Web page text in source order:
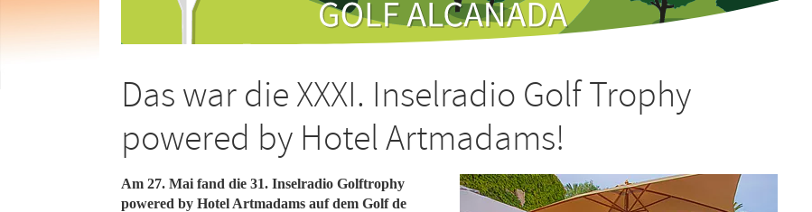
Das war die XXXI. Inselradio Golf Trophy
powered by Hotel Artmadams!
Am 27. Mai fand die 31. Inselradio Golftrophy
powered by Hotel Artmadams auf dem Golf de